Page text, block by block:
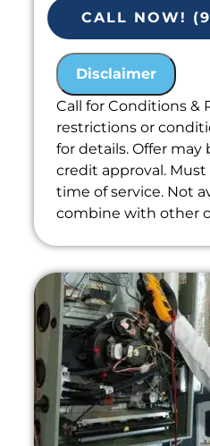
installation
Present you
solutions on
Financing
100%
Includes Free
CALL NOW!
Disclaimer
Call for Conditions &
restrictions or
for details. Offer may
credit approval.
time of service. Not
combine with other